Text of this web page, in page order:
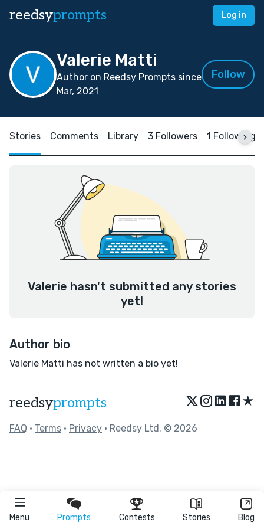
reedsyprompts Log in
Menu Prompts Contests Stories Blog
Valerie Matti
Author on Reedsy Prompts since
Mar, 2021
Follow
Stories Comments Library 3 Followers 1 Following
Valerie hasn't submitted any stories
yet!
Author bio
Valerie Matti has not written a bio yet!
reedsyprompts ★
FAQ • Terms • Privacy • Reedsy Ltd. © 2026